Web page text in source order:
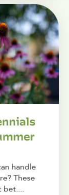
handle
These
bet....